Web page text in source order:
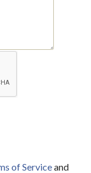
of Serviceand